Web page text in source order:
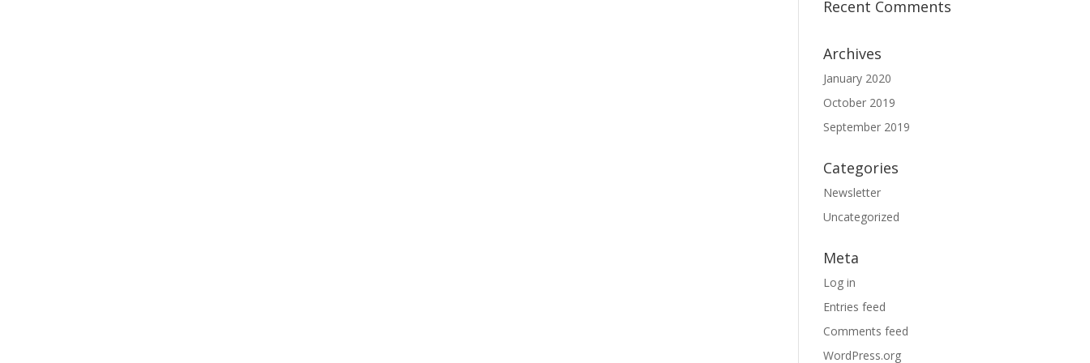
Recent Comments
Archives
January 2020
October 2019
September 2019
Categories
Newsletter
Uncategorized
Meta
Log in
Entries feed
Comments feed
WordPress.org